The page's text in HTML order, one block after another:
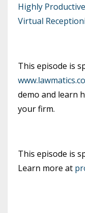
Highly
Virtual
This episode is
demo and learn
your firm.
This episode is
Learn more at